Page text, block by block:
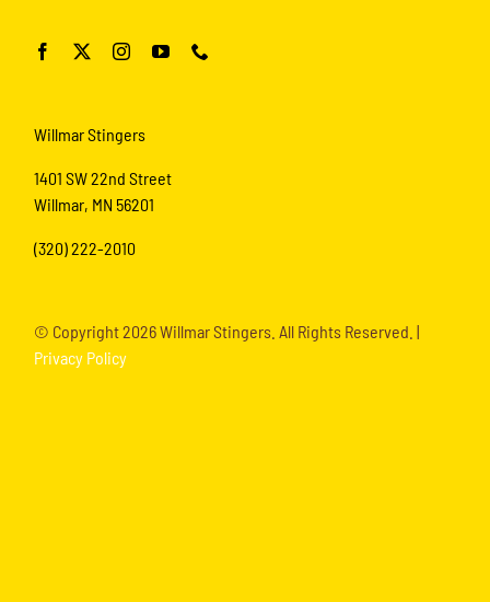
Willmar Stingers
1401 SW 22nd Street
Willmar, MN 56201
(320) 222-2010
© Copyright2026 Willmar Stingers. All Rights Reserved. |
Privacy Policy